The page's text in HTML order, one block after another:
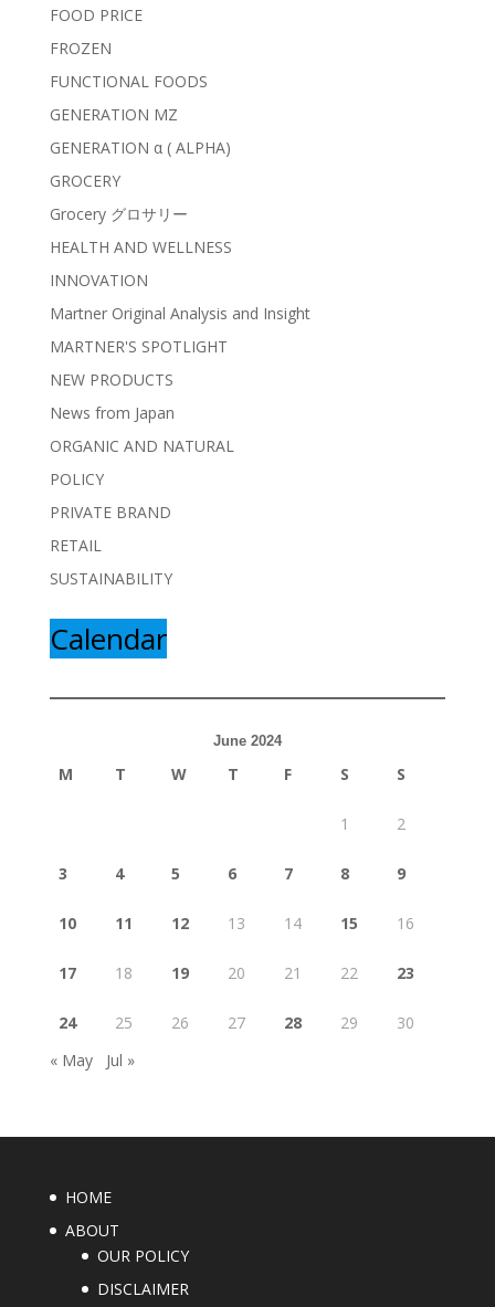
FOOD PRICE
FROZEN
FUNCTIONAL FOODS
GENERATION MZ
GENERATION α ( ALPHA)
GROCERY
Grocery グロサリー
HEALTH AND WELLNESS
INNOVATION
Martner Original Analysis and Insight
MARTNER'S SPOTLIGHT
NEW PRODUCTS
News from Japan
ORGANIC AND NATURAL
POLICY
PRIVATE BRAND
RETAIL
SUSTAINABILITY
Calendar
June 2024
M T W T F S S
1 2
3 4 5 6 7 8 9
10 11 12 13 14 15 16
17 18 19 20 21 22 23
24 25 26 27 28 29
30
« May
Jul »
HOME
ABOUT
OUR POLICY
DISCLAIMER